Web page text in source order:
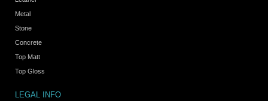
Metal
Stone
Concrete
Top Matt
Top Gloss
LEGAL INFO